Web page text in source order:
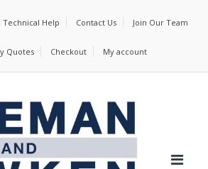
Technical Help Contact Us Join Our Team
Quotes Checkout My account